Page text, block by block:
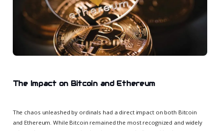
The Impact on Bitcoin and Ethereum
The chaos unleashed by ordinals had a direct impact on both Bitcoin
and Ethereum. While Bitcoin remained the most recognized and widely